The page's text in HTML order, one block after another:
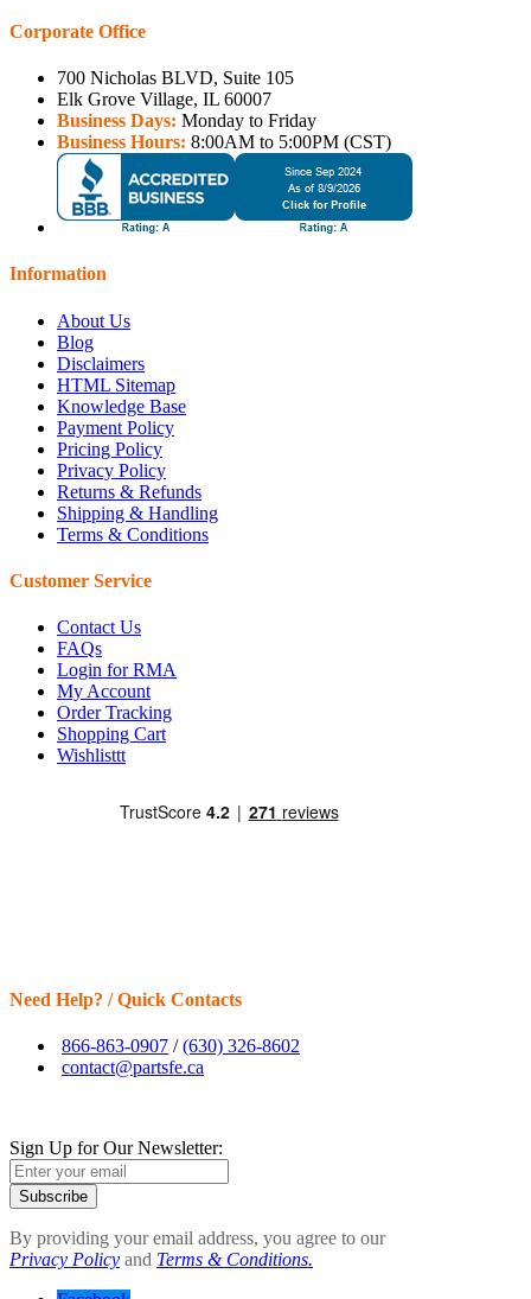
Corporate Office
700 Nicholas BLVD, Suite 105
Elk Grove Village, IL 60007
Business Days: Monday to Friday
Business Hours: 8:00AM to 5:00PM (CST)
Information
About Us
Blog
Disclaimers
HTML Sitemap
Knowledge Base
Payment Policy
Pricing Policy
Privacy Policy
Returns & Refunds
Shipping & Handling
Terms & Conditions
Customer Service
Contact Us
FAQs
Login for RMA
My Account
Order Tracking
Shopping Cart
Wishlisttt
Need Help? / Quick Contacts
866-863-0907 /(630) 326-8602
contact@partsfe.ca
Sign Up for Our Newsletter:
Subscribe
By providing your email address, you agree to our
Privacy Policy and Terms & Conditions.